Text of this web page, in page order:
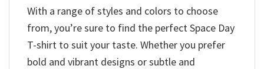
With a range of styles and colors to choose
from, you’re sure to find the perfect Space Day
T-shirt to suit your taste. Whether you prefer
bold and vibrant designs or subtle and